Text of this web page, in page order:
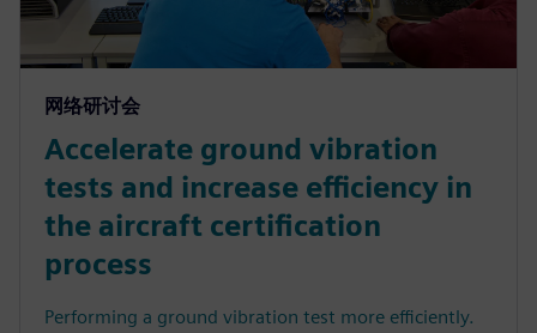
网络研讨会
Accelerate ground vibration
tests and increase efficiency in
the aircraft certification
process
Performing a ground vibration test more efficiently.